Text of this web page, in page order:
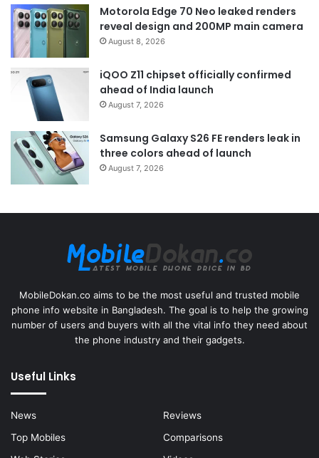
Motorola Edge 70 Neo leaked renders
reveal design and 200MP main camera
August 8, 2026
iQOO Z11 chipset officially confirmed
ahead of India launch
August 7, 2026
Samsung Galaxy S26 FE renders leak in
three colors ahead of launch
August 7, 2026
MobileDokan.co aims to be the most useful and trusted mobile
phone info website in Bangladesh. The goal is to help the growing
number of users and buyers with all the vital info they need about
the phone industry and their gadgets.
Useful Links
News
Reviews
Top Mobiles
Comparisons